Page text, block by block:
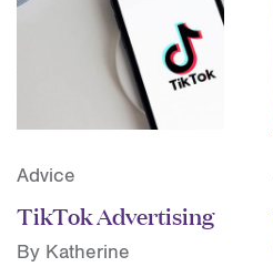
Advice
TikTok Advertising
By Katherine